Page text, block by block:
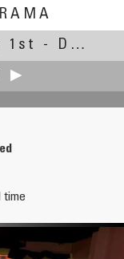
30th, 2008)
▶
time